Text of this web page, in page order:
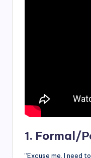
1. Formal/
“Excuse me, I need